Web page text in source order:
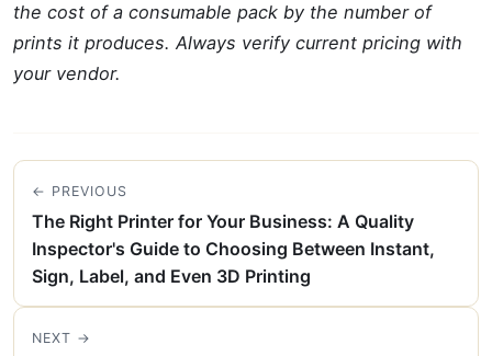
the cost of a consumable pack by the number of
prints it produces. Always verify current pricing with
your vendor.
← PREVIOUS
The Right Printer for Your Business: A Quality
Inspector's Guide to Choosing Between Instant,
Sign, Label, and Even 3D Printing
NEXT →